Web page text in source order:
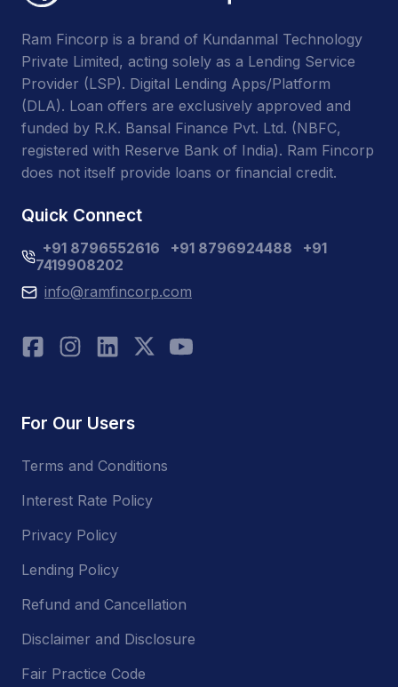
Ram Fincorp is a brand of Kundanmal Technology
Private Limited, acting solely as a Lending Service
Provider (LSP). Digital Lending Apps/Platform
(DLA). Loan offers are exclusively approved and
funded by R.K. Bansal Finance Pvt. Ltd. (NBFC,
registered with Reserve Bank of India). Ram Fincorp
does not itself provide loans or financial credit.
Quick Connect
+91 8796552616 +91 8796924488
+91
7419908202
info@ramfincorp.com
For Our Users
Terms and Conditions
Interest Rate Policy
Privacy Policy
Lending Policy
Refund and Cancellation
Disclaimer and Disclosure
Fair Practice Code